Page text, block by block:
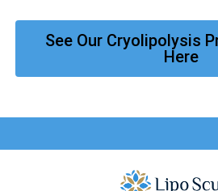
See Our Cryolipolysis
Here